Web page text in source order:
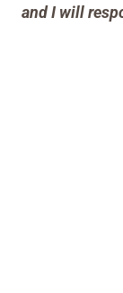
and I will